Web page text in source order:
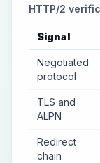
HTTP/2
Signal
Negotiated
protocol
TLS and
ALPN
Redirect
chain